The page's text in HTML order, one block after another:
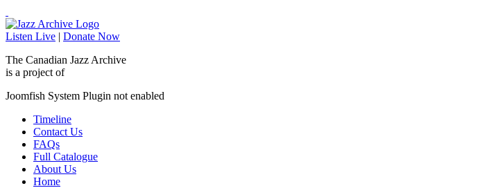
Listen Live | Donate Now
The Canadian Jazz Archive
is a project of
Joomfish System Plugin not enabled
Timeline
Contact Us
FAQs
Full Catalogue
About Us
Home